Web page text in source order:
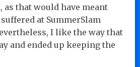
as that would have meant
at SummerSlam
I like the way that
and ended up keeping the